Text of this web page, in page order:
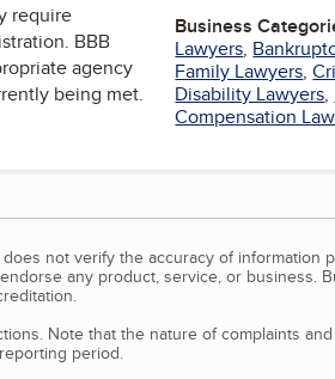
require
BBB
agency
being met.
Business
Lawyers,
Family Lawyers,
Disability Lawyers,
Compensation
not verify the accuracy of information
any product, service, or business.
Note that the nature of complaints
period.